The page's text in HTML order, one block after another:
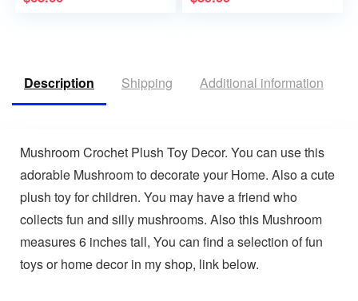
Description Shipping Additional information
Mushroom Crochet Plush Toy Decor. You can use this
adorable Mushroom to decorate your Home. Also a cute
plush toy for children. You may have a friend who
collects fun and silly mushrooms. Also this Mushroom
measures 6 inches tall, You can find a selection of fun
toys or home decor in my shop, link below.